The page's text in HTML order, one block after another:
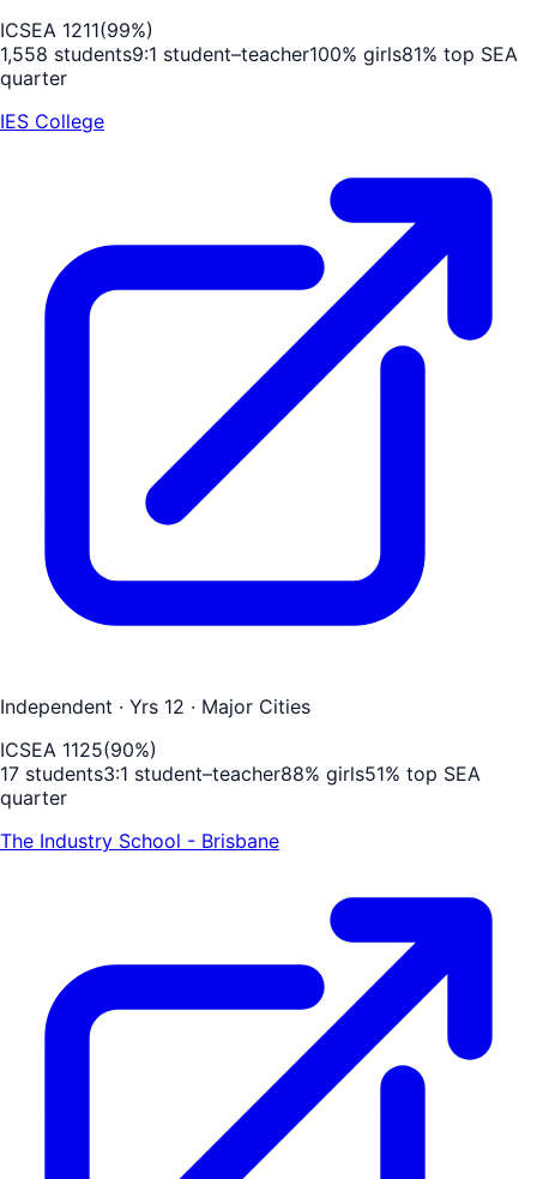
ICSEA 1211(99%)
1,558 students9:1 student–teacher100% girls81% top SEA
quarter
IES College
Independent · Yrs 12 · Major Cities
ICSEA 1125(90%)
17 students3:1 student–teacher88% girls51% top SEA
quarter
The Industry School - Brisbane